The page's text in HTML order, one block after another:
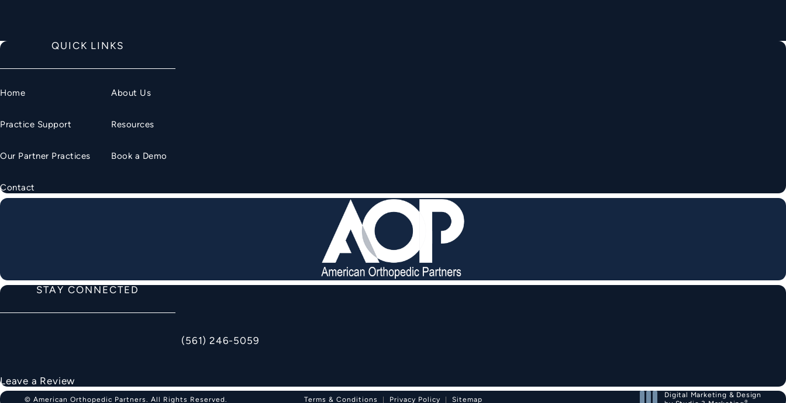
QUICK LINKS
Home About Us
Practice Support Resources
Our Partner Practices Book a Demo
Contact
STAY CONNECTED
Call American Orthopedic Partners on the phone at
(561) 246-5059
Leave a Review
© American Orthopedic Partners. All Rights Reserved. Terms & Conditions Privacy Policy Sitemap
Digital Marketing & Design